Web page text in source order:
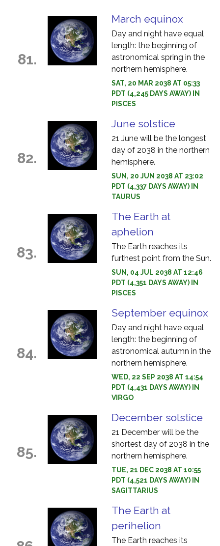
81.
March equinox
Day and night have equal
length: the beginning of
astronomical spring in the
northern hemisphere.
SAT, 20 MAR 2038 AT 05:33
PDT (4,245 DAYS AWAY) IN
PISCES
82.
June solstice
21 June will be the longest
day of 2038 in the northern
hemisphere.
SUN, 20 JUN 2038 AT 23:02
PDT (4,337 DAYS AWAY) IN
TAURUS
83.
The Earth at
aphelion
The Earth reaches its
furthest point from the Sun.
SUN, 04 JUL 2038 AT 12:46
PDT (4,351 DAYS AWAY) IN
PISCES
84.
September equinox
Day and night have equal
length: the beginning of
astronomical autumn in the
northern hemisphere.
WED, 22 SEP 2038 AT 14:54
PDT (4,431 DAYS AWAY) IN
VIRGO
85.
December solstice
21 December will be the
shortest day of 2038 in the
northern hemisphere.
TUE, 21 DEC 2038 AT 10:55
PDT (4,521 DAYS AWAY) IN
SAGITTARIUS
The Earth at
perihelion
The Earth reaches its